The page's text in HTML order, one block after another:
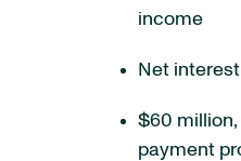
income
Net
$60 million,
payment